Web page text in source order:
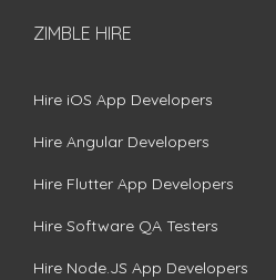
ZIMBLE HIRE
Hire iOS App Developers
Hire Angular Developers
Hire Flutter App Developers
Hire Software QA Testers
Hire Node.JS App Developers